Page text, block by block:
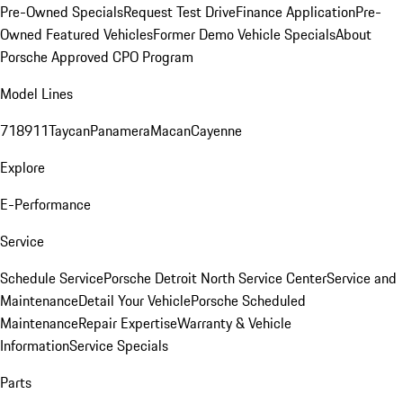
Pre-Owned SpecialsRequest Test DriveFinance ApplicationPre-
Owned Featured VehiclesFormer Demo Vehicle SpecialsAbout
Porsche Approved CPO Program
Model Lines
718911TaycanPanameraMacanCayenne
Explore
E-Performance
Service
Schedule ServicePorsche Detroit North Service CenterService and
MaintenanceDetail Your VehiclePorsche Scheduled
MaintenanceRepair ExpertiseWarranty & Vehicle
InformationService Specials
Parts